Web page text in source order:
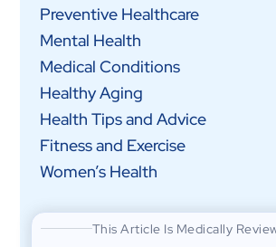
Preventive Healthcare
Mental Health
Medical Conditions
Healthy Aging
Health Tips and Advice
Fitness and Exercise
Women’s Health
This Article Is Medically